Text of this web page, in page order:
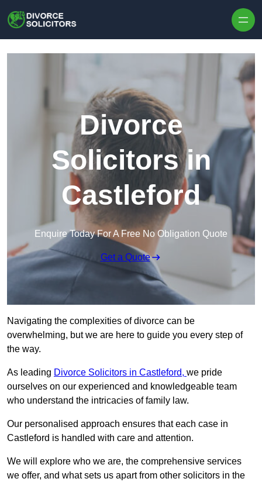
Divorce
Solicitors in
Castleford
Enquire Today For A Free No Obligation Quote
Get a Quote
Navigating the complexities of divorce can be
overwhelming, but we are here to guide you every step of
the way.
As leading Divorce Solicitors in Castleford, we pride
ourselves on our experienced and knowledgeable team
who understand the intricacies of family law.
Our personalised approach ensures that each case in
Castleford is handled with care and attention.
We will explore who we are, the comprehensive services
we offer, and what sets us apart from other solicitors in the